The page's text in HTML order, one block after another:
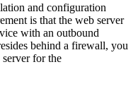
and configuration
is that the web server
with an outbound
behind a firewall, you
for the